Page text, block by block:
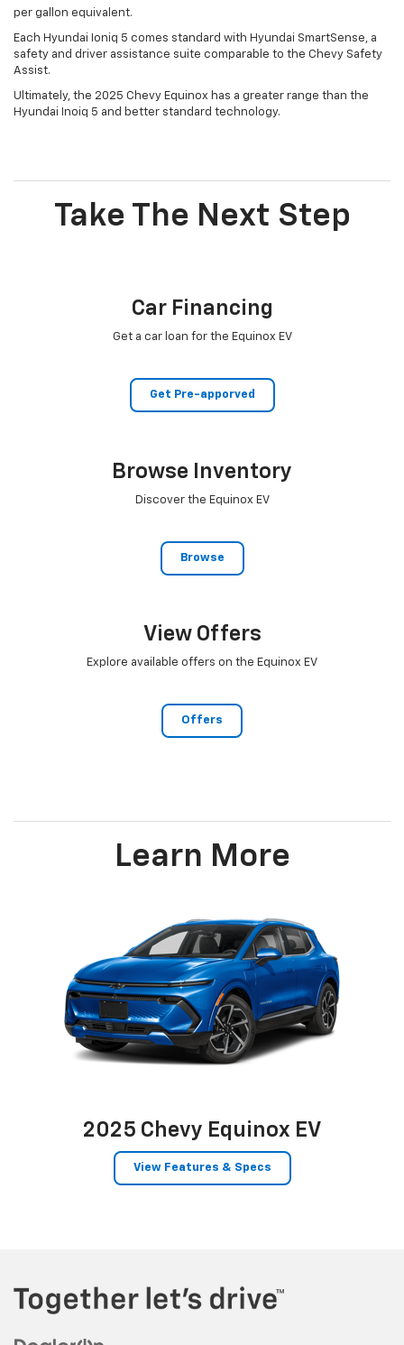
per gallon equivalent.
Each Hyundai Ioniq 5 comes standard with Hyundai SmartSense, a
safety and driver assistance suite comparable to the Chevy Safety
Assist.
Ultimately, the 2025 Chevy Equinox has a greater range than the
Hyundai Inoiq 5 and better standard technology.
Take The Next Step
Car Financing
Get a car loan for the Equinox EV
Get Pre-apporved
Browse Inventory
Discover the Equinox EV
Browse
View Offers
Explore available offers on the Equinox EV
Offers
Learn More
2025 Chevy Equinox EV
View Features & Specs